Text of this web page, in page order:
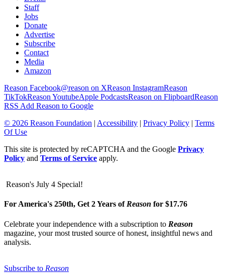
Staff
Jobs
Donate
Advertise
Subscribe
Contact
Media
Amazon
Reason Facebook@reason on XReason InstagramReason
TikTokReason YoutubeApple PodcastsReason on FlipboardReason
RSS Add Reason to Google
© 2026 Reason Foundation | Accessibility | Privacy Policy | Terms
Of Use
This site is protected by reCAPTCHA and the Google Privacy
Policy and Terms of Service apply.
Reason's July 4 Special!
For America's 250th, Get 2 Years ofReason for $17.76
Celebrate your independence with a subscription to Reason
magazine, your most trusted source of honest, insightful news and
analysis.
Subscribe to Reason